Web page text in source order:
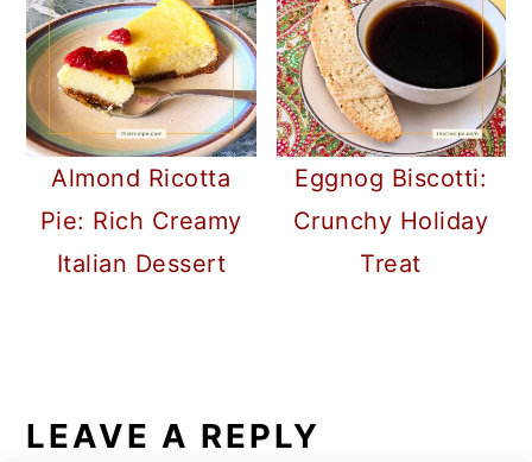
Almond Ricotta
Pie: Rich Creamy
Italian Dessert
Eggnog Biscotti:
Crunchy Holiday
Treat
INTERACTIONS
LEAVE A REPLY